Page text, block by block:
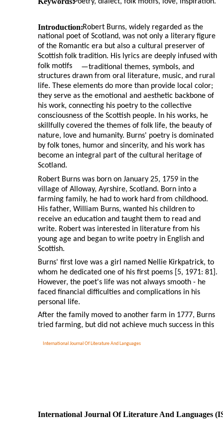
International Journal Of Literature And Languages
Introduction:Robert Burns, widely regarded as the
national poet of Scotland, was not only a literary figure
of the Romantic era but also a cultural preserver of
Scottish folk tradition. His lyrics are deeply infused with
folk motifs
—traditional themes, symbols, and
structures drawn from oral literature, music, and rural
life. These elements do more than provide local color;
they serve as the emotional and aesthetic backbone of
his work, connecting his poetry to the collective
consciousness of the Scottish people. In his works, he
skillfully covered the themes of folk life, the beauty of
nature, love and humanity. Burns' poetry is dominated
by folk tones, humor and sincerity, and his work has
become an integral part of the cultural heritage of
Scotland.
Robert Burns was born on January 25, 1759 in the
village of Alloway, Ayrshire, Scotland. Born into a
farming family, he had to work hard from childhood.
His father, William Burns, wanted his children to
receive an education and taught them to read and
write. Robert was interested in literature from his
young age and began to write poetry in English and
Scottish.
Burns' first love was a girl named Nellie Kirkpatrick, to
whom he dedicated one of his first poems [5, 1971: 81].
However, the poet's life was not always smooth - he
faced financial difficulties and complications in his
personal life.
After the family moved to another farm in 1777, Burns
tried farming, but did not achieve much success in this
International Journal Of Literature And Languages